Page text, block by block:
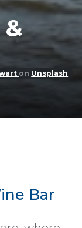
on Unsplash
Bar